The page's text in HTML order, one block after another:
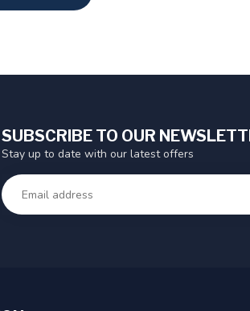
SUBSCRIBE TO OUR
Stay up to date with our latest offers